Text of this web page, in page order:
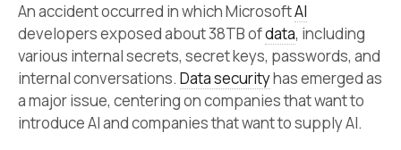
An accident occurred in which MicrosoftAI
developers exposed about 38TB ofdata, including
various internal secrets, secret keys, passwords, and
internal conversations. Data securityhas emerged as
a major issue, centering on companies that want to
introduce AI and companies that want to supply AI.